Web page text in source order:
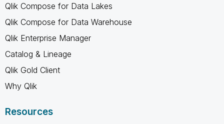
Qlik Compose for Data Lakes
Qlik Compose for Data Warehouse
Qlik Enterprise Manager
Catalog & Lineage
Qlik Gold Client
Why Qlik
Resources